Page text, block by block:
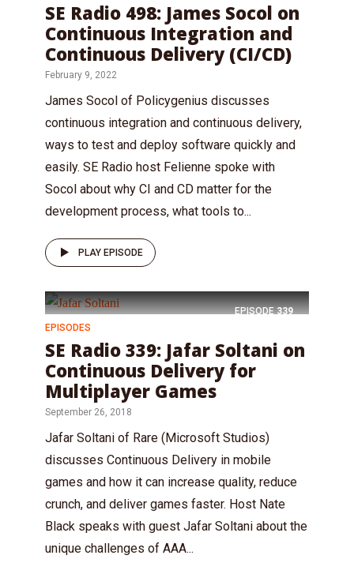
SE Radio 498: James Socol on
Continuous Integration and
Continuous Delivery (CI/CD)
February 9, 2022
James Socol of Policygenius discusses
continuous integration and continuous delivery,
ways to test and deploy software quickly and
easily. SE Radio host Felienne spoke with
Socol about why CI and CD matter for the
development process, what tools to...
PLAY EPISODE
EPISODE 339
EPISODES
SE Radio 339: Jafar Soltani on
Continuous Delivery for
Multiplayer Games
September 26, 2018
Jafar Soltani of Rare (Microsoft Studios)
discusses Continuous Delivery in mobile
games and how it can increase quality, reduce
crunch, and deliver games faster. Host Nate
Black speaks with guest Jafar Soltani about the
unique challenges of AAA...